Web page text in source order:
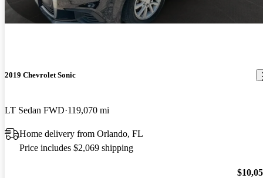
2019 Chevrolet Sonic
LT Sedan FWD 119,070 mi
Home delivery from Orlando, FL
Price includes $2,069 shipping